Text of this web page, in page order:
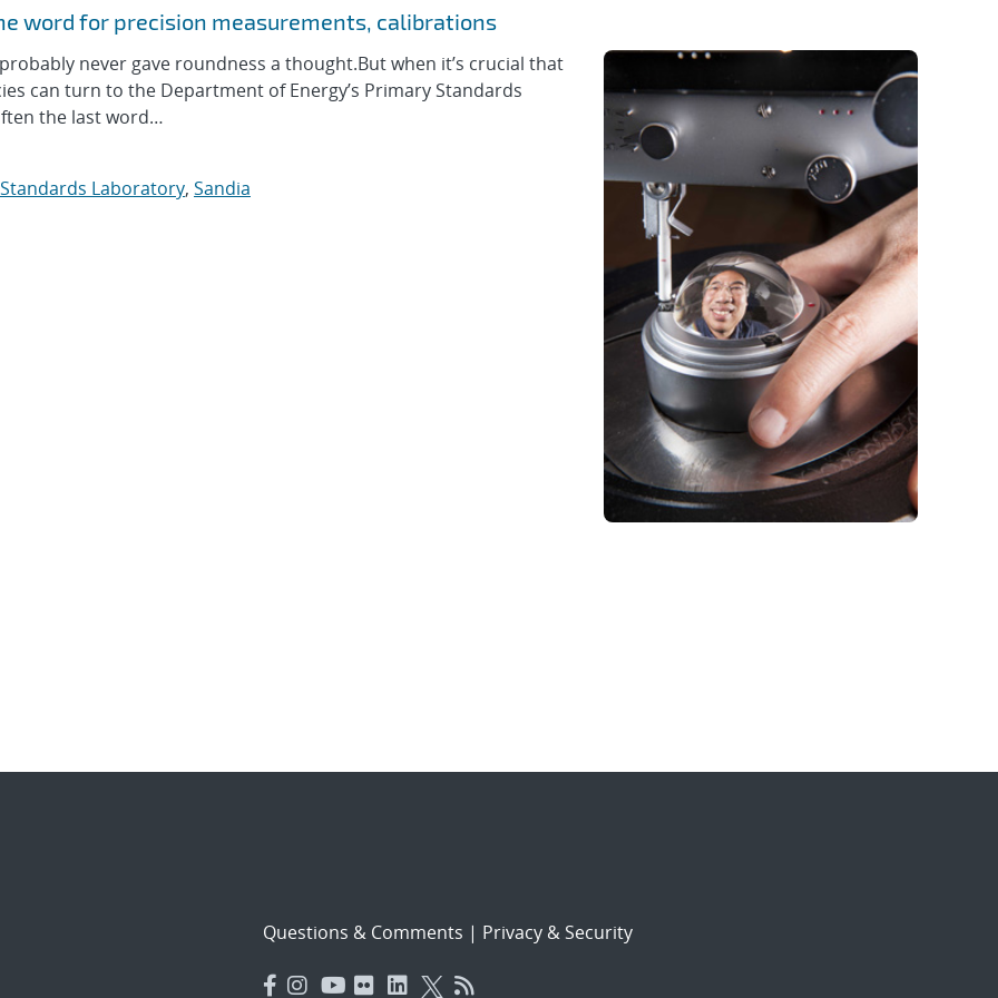
word for precision measurements, calibrations
never gave roundness a thought.But when it’s crucial that
can turn to the Department of Energy’s Primary Standards
the last word…
Laboratory, Sandia
Questions & Comments | Privacy & Security